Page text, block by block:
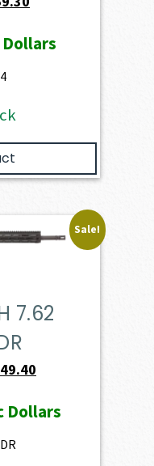
is:
Sale!
7.62
is:
Dollars